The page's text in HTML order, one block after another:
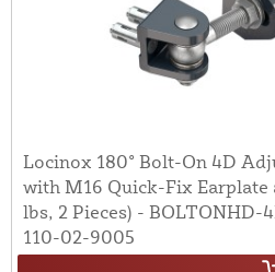
Locinox 180° Bolt-On 4D
with M16 Quick-Fix Earplate
lbs, 2 Pieces) - BOLTONHD-
110-02-9005